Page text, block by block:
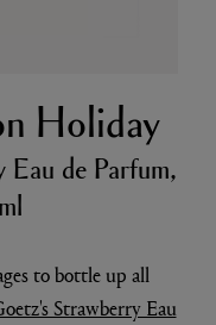
Holiday
de Parfum,
to bottle up all
Strawberry Eau